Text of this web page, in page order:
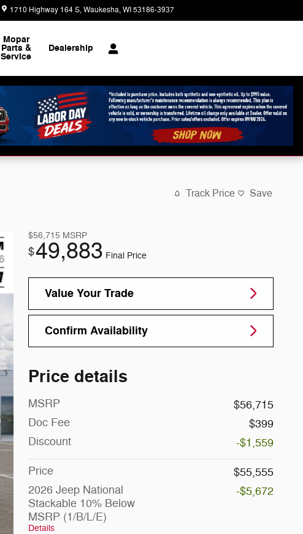
1710 Highway 164 S Waukesha,WI53186-3937
Mopar
Parts &
Service
Dealership
Track Price Save
$56,715 MSRP
$49,883 Final Price
Value Your Trade
Confirm Availability
Price details
MSRP
$56,715
Doc Fee
$399
Discount
-$1,559
Price
$55,555
2026 Jeep National
Stackable 10% Below
MSRP (1/B/L/E)
Details
-$5,672